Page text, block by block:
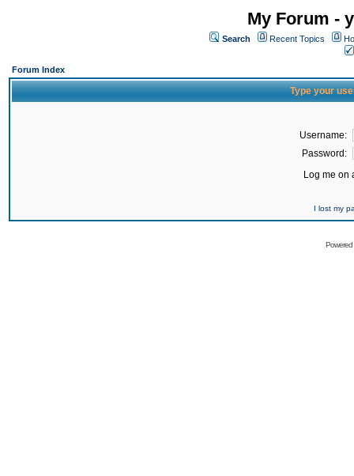
My Forum -
Search Recent Topics
Forum Index
Type your
Username:
Password:
Log me on
I lost my